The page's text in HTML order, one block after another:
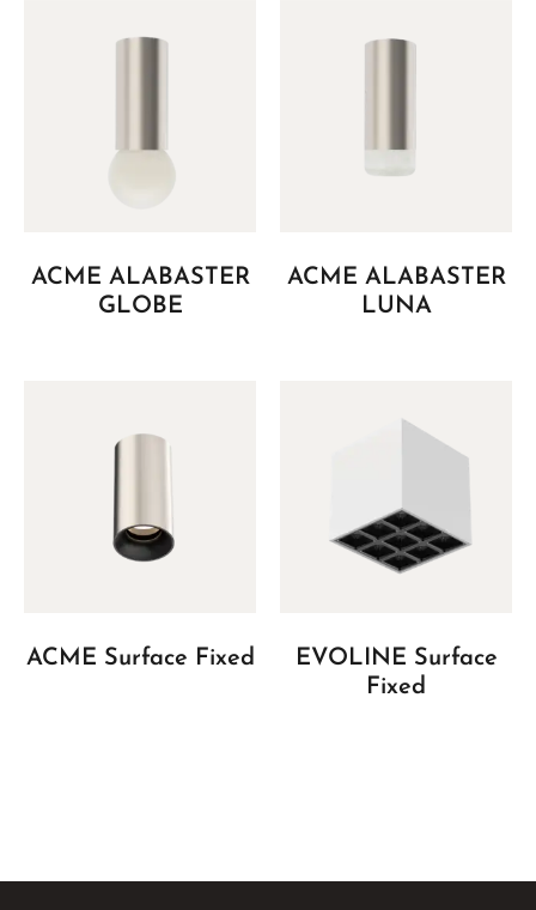
ACME ALABASTER
GLOBE
ACME ALABASTER
LUNA
ACME Surface Fixed
EVOLINE Surface
Fixed